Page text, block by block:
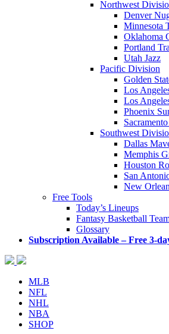
Northwest
Denver
Minnesota
Oklahoma
Portland
Utah Jazz
Pacific Division
Golden
Los
Los
Phoenix
Southwest
Dallas
Memphis
Houston
San
New
Free Tools
Today’s Lineups
Fantasy Basketball
Glossary
Subscription Available – Free 3-
MLB
NFL
NHL
NBA
SHOP